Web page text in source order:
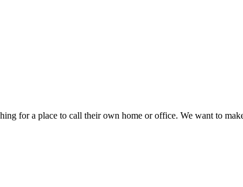
for a place to call their own home or office. We want to